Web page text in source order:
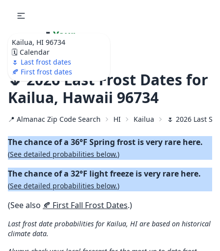
Kailua, HI 96734
🗓️ Calendar
🌷 Last frost dates
🍂 First frost dates
🌷 Your
Ultimate Garden
Calendar!
🌷 2026 Last Frost Dates for
Kailua, Hawaii 96734
📍 Almanac Zip Code Search HI Kailua 🌷 2026 Last
The chance of a 36°F Spring frost is very rare here.
(See detailed probabilities below.)
The chance of a 32°F light freeze is very rare here.
(See detailed probabilities below.)
(See also 🍂 First Fall Frost Dates.)
Last frost date probabilities for Kailua, HI are based on historical
climate data.